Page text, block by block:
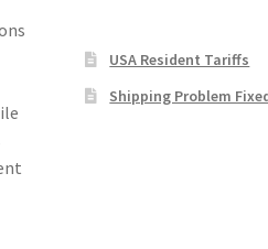
USA Resident Tariffs
Shipping Problem